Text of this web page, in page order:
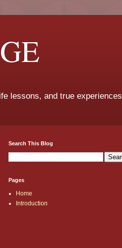
lessons, and true experiences
Search This Blog
Pages
Home
Introduction